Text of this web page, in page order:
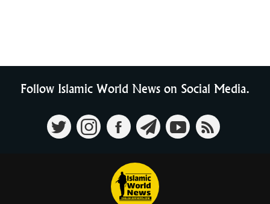
Follow Islamic World News on Social Media.